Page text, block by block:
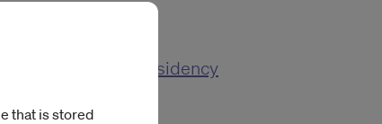
from the Residency
that is stored